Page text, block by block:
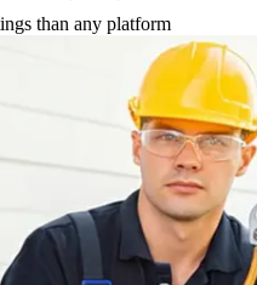
than any platform